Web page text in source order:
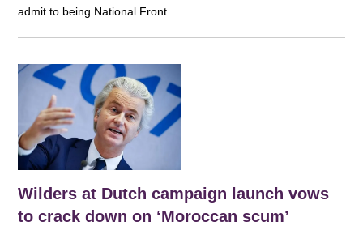
admit to being National Front...
Wilders at Dutch campaign launch vows
to crack down on ‘Moroccan scum’